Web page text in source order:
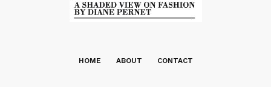
HOME ABOUT CONTACT